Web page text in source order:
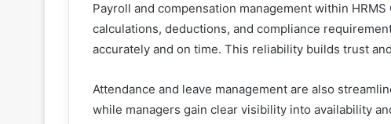
Payroll and compensation management within
calculations, deductions, and compliance
accurately and on time. This reliability builds trust
Attendance and leave management are also
while managers gain clear visibility into availability